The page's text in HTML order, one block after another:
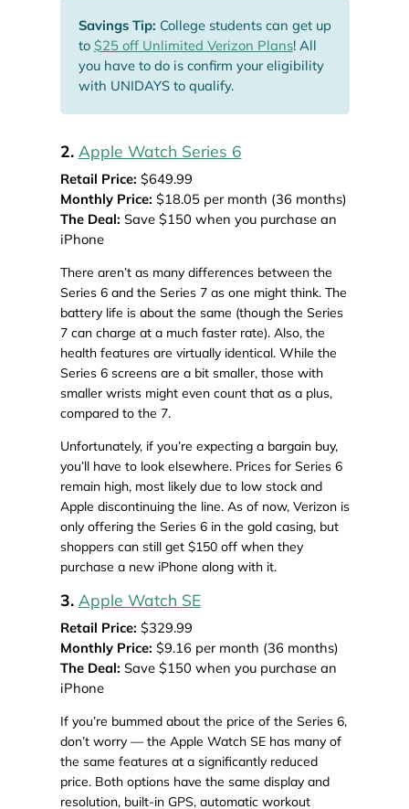
Savings Tip: College students can get up
to $25 off Unlimited Verizon Plans! All
you have to do is confirm your eligibility
with UNIDAYS to qualify.
2. Apple Watch Series 6
Retail Price: $649.99
Monthly Price: $18.05 per month (36 months)
The Deal: Save $150 when you purchase an
iPhone
There aren’t as many differences between the
Series 6 and the Series 7 as one might think. The
battery life is about the same (though the Series
7 can charge at a much faster rate). Also, the
health features are virtually identical. While the
Series 6 screens are a bit smaller, those with
smaller wrists might even count that as a plus,
compared to the 7.
Unfortunately, if you’re expecting a bargain buy,
you’ll have to look elsewhere. Prices for Series 6
remain high, most likely due to low stock and
Apple discontinuing the line. As of now, Verizon is
only offering the Series 6 in the gold casing, but
shoppers can still get $150 off when they
purchase a new iPhone along with it.
3. Apple Watch SE
Retail Price: $329.99
Monthly Price: $9.16 per month (36 months)
The Deal: Save $150 when you purchase an
iPhone
If you’re bummed about the price of the Series 6,
don’t worry — the Apple Watch SE has many of
the same features at a significantly reduced
price. Both options have the same display and
resolution, built-in GPS, automatic workout